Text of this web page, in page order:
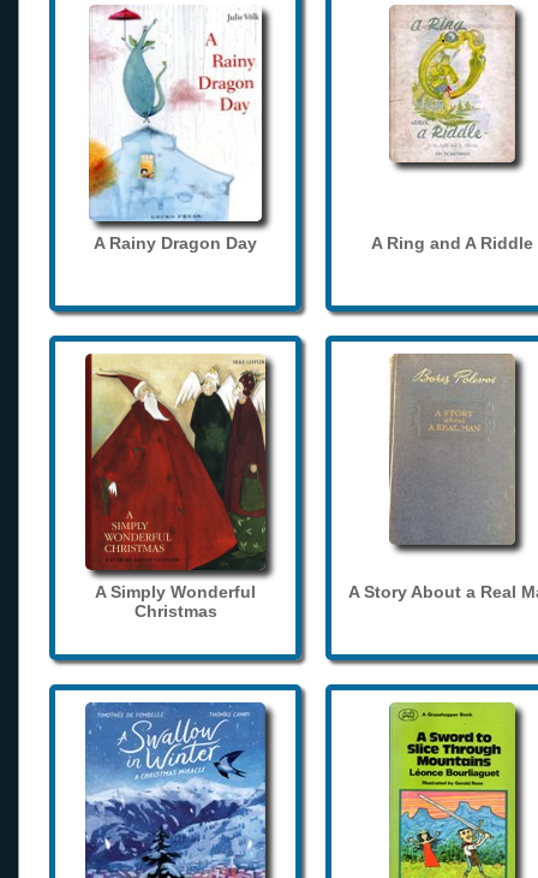
A Rainy Dragon Day A Ring and A Riddle
A Simply Wonderful
Christmas
A Story About a Real